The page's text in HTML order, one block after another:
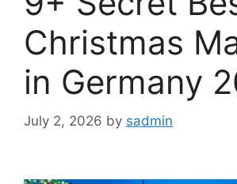
Christmas
in Germany
July 2, 2026 by sadmin